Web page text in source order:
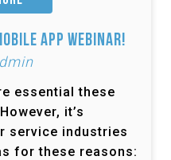
App Webinar!
essential these
it’s
service industries
for these reasons: